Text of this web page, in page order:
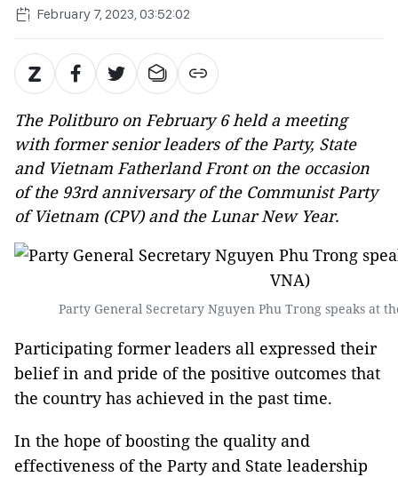
February 7, 2023, 03:52:02
The Politburo on February 6 held a meeting
with former senior leaders of the Party, State
and Vietnam Fatherland Front on the occasion
of the 93rd anniversary of the Communist Party
of Vietnam (CPV) and the Lunar New Year.
Party General Secretary Nguyen Phu Trong speaks at
Participating former leaders all expressed their
belief in and pride of the positive outcomes that
the country has achieved in the past time.
In the hope of boosting the quality and
effectiveness of the Party and State leadership